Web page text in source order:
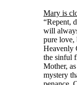
Mary is
“Repent,
will
pure love,
Heavenly
the sinful
Mother,
mystery